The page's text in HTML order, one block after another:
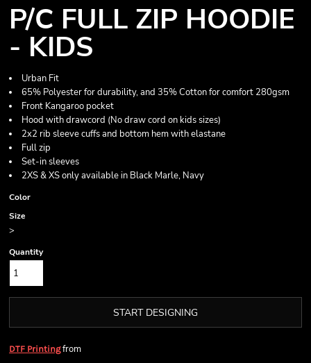
P/C FULL ZIP HOODIE
- KIDS
Urban Fit
65% Polyester for durability, and 35% Cotton for comfort 280gsm
Front Kangaroo pocket
Hood with drawcord (No draw cord on kids sizes)
2x2 rib sleeve cuffs and bottom hem with elastane
Full zip
Set-in sleeves
2XS & XS only available in Black Marle, Navy
Color
Size
>
Quantity
START DESIGNING
DTF Printingfrom